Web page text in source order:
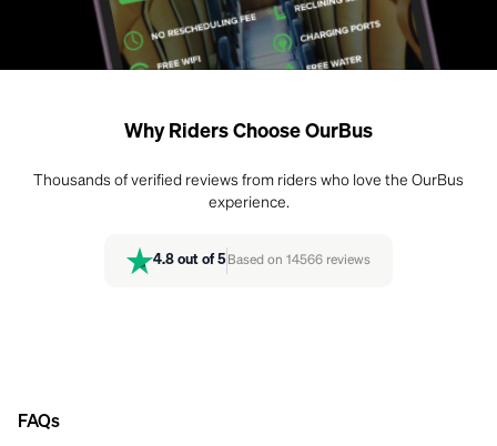
Why Riders Choose OurBus
Thousands of verified reviews from riders who love the OurBus
experience.
4.8 out of 5 Based on 14566 reviews
FAQs